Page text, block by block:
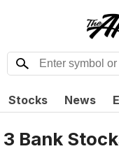
Stocks News
3 Bank